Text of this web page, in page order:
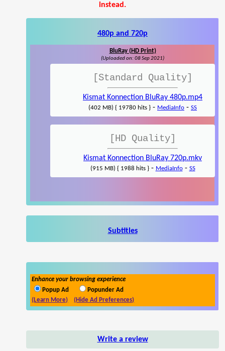
instead.
480p and 720p
BluRay (HD Print)
(Uploaded on: 08 Sep 2021)
[Standard Quality]
Kismat Konnection BluRay 480p.mp4
(402 MB) { 19780 hits } - MediaInfo - SS
[HD Quality]
Kismat Konnection BluRay 720p.mkv
(915 MB) { 1988 hits }- MediaInfo- SS
Subtitles
Enhance your browsing experience
Popup Ad
Popunder Ad
(Learn More)
(Hide Ad Preferences)
Write a review